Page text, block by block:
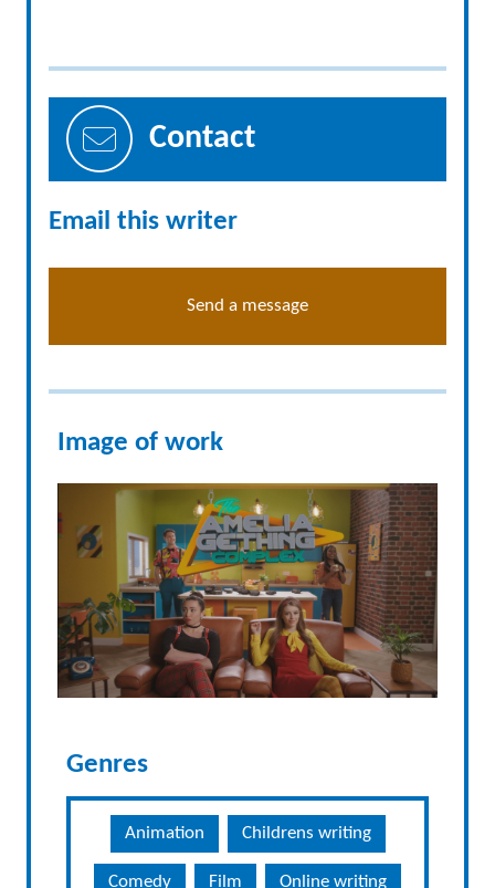
Contact
Email this writer
Send a message
Image of work
Genres
Animation Childrens writing
Comedy Film Online writing